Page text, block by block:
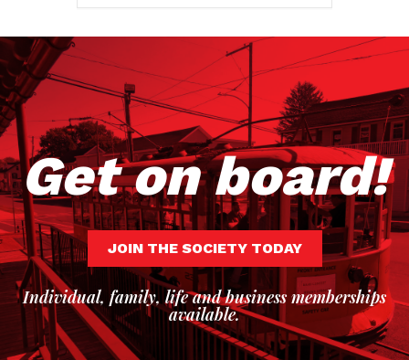
Get on board!
JOIN THE SOCIETY TODAY
Individual, family, life and business memberships
available.